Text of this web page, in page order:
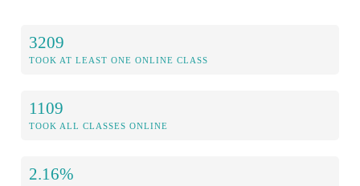
3209
TOOK AT LEAST ONE ONLINE CLASS
1109
TOOK ALL CLASSES ONLINE
2.16%